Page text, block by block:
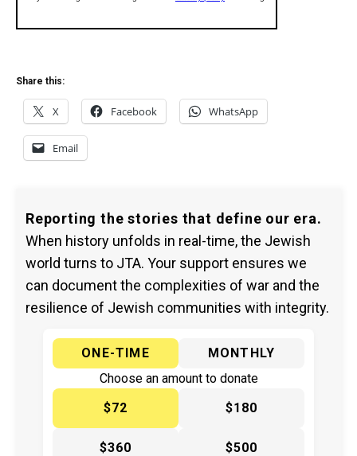
Share this:
X Facebook WhatsApp
Email
Reporting the stories that define our era.
When history unfolds in real-time, the Jewish
world turns to JTA. Your support ensures we
can document the complexities of war and the
resilience of Jewish communities with integrity.
ONE-TIME
MONTHLY
Choose an amount to donate
$72
$180
$360 $500